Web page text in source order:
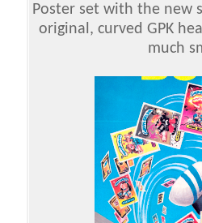
Poster set with the new
original, curved GPK
much